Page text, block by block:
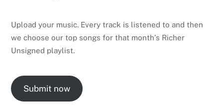
Upload your music. Every track is listened to and then
we choose our top songs for that month’s Richer
Unsigned playlist.
Submit now